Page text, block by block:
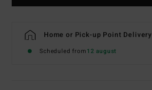
Home or Pick-up Point Delivery
Scheduled from12 august